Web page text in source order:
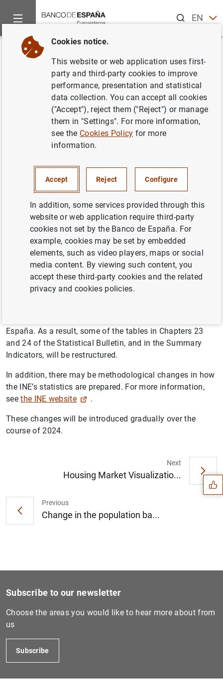
ENES
Home Statistics
Back
Changes in european business
statistics: base year 2021
Chapters 23 and 24 General economic
Pursuant to Commission Implementing Regulation (EU)
2020/1197, laying down technical specifications for
European business statistics, it has been determined that
2021 will be the new base year, with the change taking
effect this year, in 2024. The previous base year was
This change affects the main activity and price indicators
prepared by the INE and other authorities such as
España. As a result, some of the tables in Chapters 23
and 24 of the Statistical Bulletin, and in the Summary
Indicators, will be restructured.
In addition, there may be methodological changes in how
the INE’s statistics are prepared. For more information,
seethe INE website .
These changes will be introduced gradually over the
course of 2024.
Previous
Change in the population ba...
Next
Housing Market Visualizatio... Suggestions
Subscribe to our newsletter
Choose the areas you would like to hear more about from
us
Subscribe
Cookies notice.
This website or web application uses first-
party and third-party cookies to improve
performance, presentation and statistical
data collection. You can accept all cookies
("Accept"), reject them ("Reject") or manage
them in "Settings". For more information,
see the Cookies Policy for more
information.
Accept Reject Configure
In addition, some services provided through this
website or web application require third-party
cookies not set by the Banco de España. For
example, cookies may be set by embedded
elements, such as video players, maps or social
media content. By viewing such content, you
accept these third-party cookies and the related
privacy and cookies policies.